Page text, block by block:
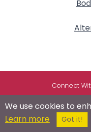
Connect
We use cookies to
Learn more
Got it!